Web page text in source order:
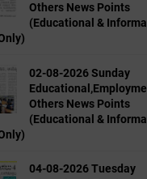
Others News Points
(Educational &
02-08-2026 Sunday
Others News Points
(Educational &
04-08-2026 Tuesday